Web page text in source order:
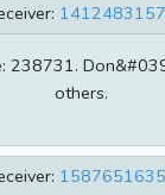
238731.
others.